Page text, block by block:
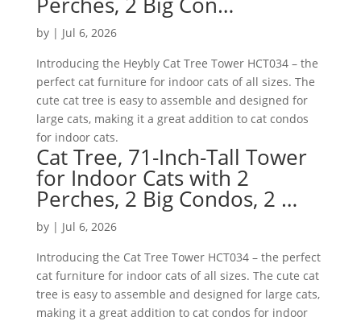
by | Jul 6, 2026
Introducing the Heybly Cat Tree Tower HCT034 – the
perfect cat furniture for indoor cats of all sizes. The
cute cat tree is easy to assemble and designed for
large cats, making it a great addition to cat condos
for indoor cats.
Cat Tree, 71-Inch-Tall Tower
for Indoor Cats with 2
Perches, 2 Big Condos, 2 …
by | Jul 6, 2026
Introducing the Cat Tree Tower HCT034 – the perfect
cat furniture for indoor cats of all sizes. The cute cat
tree is easy to assemble and designed for large cats,
making it a great addition to cat condos for indoor